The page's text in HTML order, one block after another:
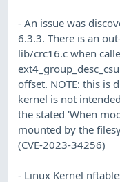
- An issue was
6.3.3. There is an
lib/crc16.c when
offset. NOTE: this is
kernel is not
the stated 'When
mounted by the
(CVE-2023-34256)
- Linux Kernel